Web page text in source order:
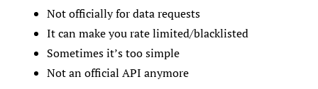
Not officially for data requests
It can make you rate limited/blacklisted
Sometimes it’s too simple
Not an official API anymore